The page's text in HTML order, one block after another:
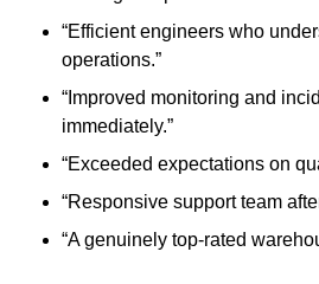
“Efficient engineers who
operations.”
“Improved monitoring and
immediately.”
“Exceeded expectations on
“Responsive support team
“A genuinely top-rated